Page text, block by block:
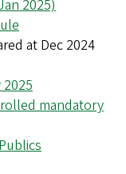
2025)
at Dec 2024
mandatory